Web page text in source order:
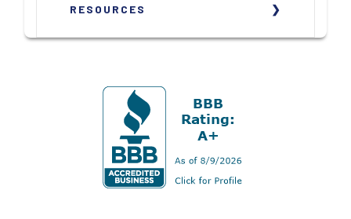
RESOURCES